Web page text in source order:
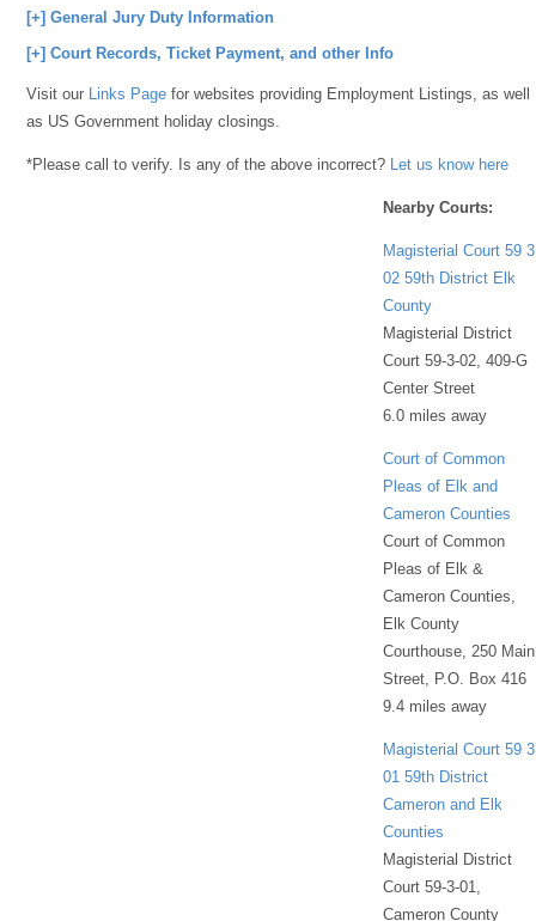
[+] General Jury Duty Information
[+] Court Records, Ticket Payment, and other Info
Visit our Links Page for websites providing Employment Listings, as well
as US Government holiday closings.
*Please call to verify. Is any of the above incorrect? Let us know here
Nearby Courts:
Magisterial Court 59 3
02 59th District Elk
County
Magisterial District
Court 59-3-02, 409-G
Center Street
6.0 miles away
Court of Common
Pleas of Elk and
Cameron Counties
Court of Common
Pleas of Elk &
Cameron Counties,
Elk County
Courthouse, 250 Main
Street, P.O. Box 416
9.4 miles away
Magisterial Court 59 3
01 59th District
Cameron and Elk
Counties
Magisterial District
Court 59-3-01,
Cameron County